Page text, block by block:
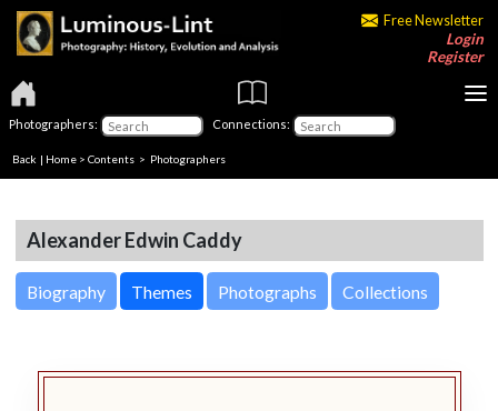
Free Newsletter
Login
Register
Photographers: Connections:
Back | Home > Contents > Photographers
Alexander Edwin Caddy
Biography Themes Photographs Collections